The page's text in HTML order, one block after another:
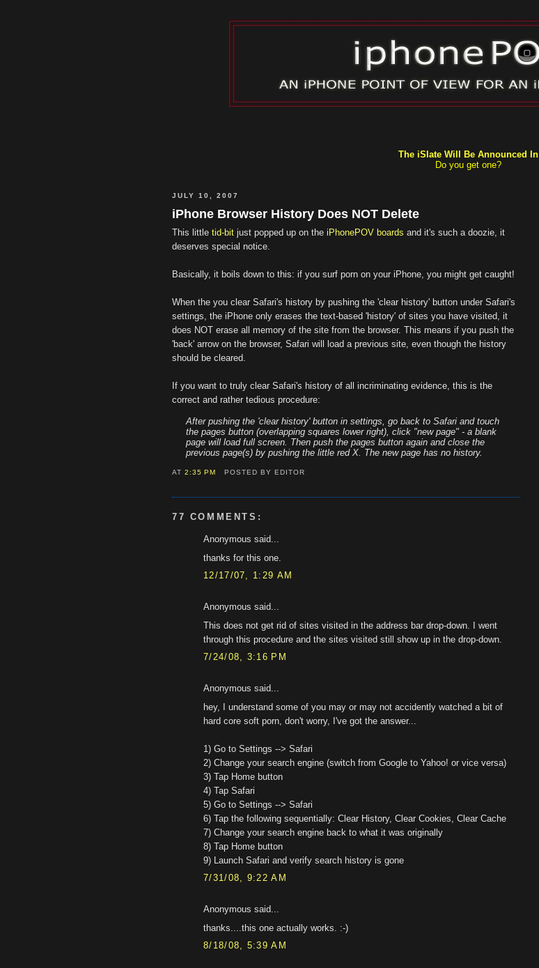
The iSlate Will Be Announced In
Do you get one?
JULY 10, 2007
iPhone Browser History Does NOT Delete
This little tid-bit just popped up on the iPhonePOV boards and it's such a doozie, it
deserves special notice.
Basically, it boils down to this: if you surf porn on your iPhone, you might get caught!
When the you clear Safari's history by pushing the 'clear history' button under Safari's
settings, the iPhone only erases the text-based 'history' of sites you have visited, it
does NOT erase all memory of the site from the browser. This means if you push the
'back' arrow on the browser, Safari will load a previous site, even though the history
should be cleared.
If you want to truly clear Safari's history of all incriminating evidence, this is the
correct and rather tedious procedure:
After pushing the 'clear history' button in settings, go back to Safari and touch
the pages button (overlapping squares lower right), click "new page" - a blank
page will load full screen. Then push the pages button again and close the
previous page(s) by pushing the little red X. The new page has no history.
AT2:35 PM POSTED BY EDITOR
77 COMMENTS:
Anonymous said...
thanks for this one.
12/17/07, 1:29 AM
Anonymous said...
This does not get rid of sites visited in the address bar drop-down. I went
through this procedure and the sites visited still show up in the drop-down.
7/24/08, 3:16 PM
Anonymous said...
hey, I understand some of you may or may not accidently watched a bit of
hard core soft porn, don't worry, I've got the answer...
1) Go to Settings --> Safari
2) Change your search engine (switch from Google to Yahoo! or vice versa)
3) Tap Home button
4) Tap Safari
5) Go to Settings --> Safari
6) Tap the following sequentially: Clear History, Clear Cookies, Clear Cache
7) Change your search engine back to what it was originally
8) Tap Home button
9) Launch Safari and verify search history is gone
7/31/08, 9:22 AM
Anonymous said...
thanks....this one actually works. :-)
8/18/08, 5:39 AM